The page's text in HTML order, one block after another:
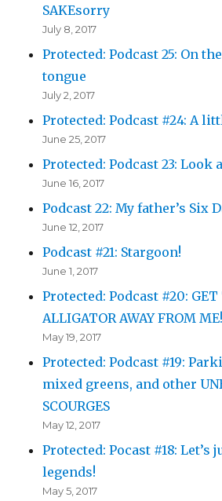
SAKEsorry
July 8, 2017
Protected: Podcast 25: On
tongue
July 2, 2017
Protected: Podcast #24: A
June 25, 2017
Protected: Podcast 23: Look
June 16, 2017
Podcast 22: My father’s Six
June 12, 2017
Podcast #21: Stargoon!
June 1, 2017
Protected: Podcast #20: GET
ALLIGATOR AWAY FROM ME!
May 19, 2017
Protected: Podcast #19:
mixed greens, and other
SCOURGES
May 12, 2017
Protected: Pocast #18: Let’s
legends!
May 5, 2017